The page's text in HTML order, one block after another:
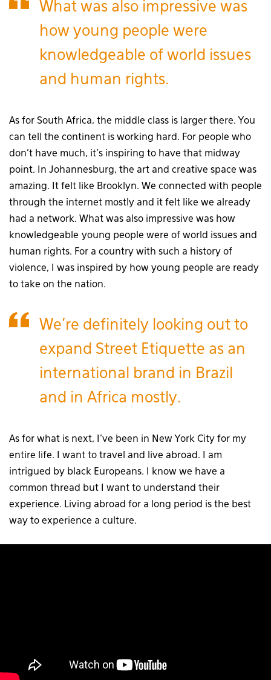
What was also impressive was
how young people were
knowledgeable of world issues
and human rights.
As for South Africa, the middle class is larger there. You
can tell the continent is working hard. For people who
don’t have much, it’s inspiring to have that midway
point. In Johannesburg, the art and creative space was
amazing. It felt like Brooklyn. We connected with people
through the internet mostly and it felt like we already
had a network. What was also impressive was how
knowledgeable young people were of world issues and
human rights. For a country with such a history of
violence, I was inspired by how young people are ready
to take on the nation.
We’re definitely looking out to
expand Street Etiquette as an
international brand in Brazil
and in Africa mostly.
As for what is next, I’ve been in New York City for my
entire life. I want to travel and live abroad. I am
intrigued by black Europeans. I know we have a
common thread but I want to understand their
experience. Living abroad for a long period is the best
way to experience a culture.